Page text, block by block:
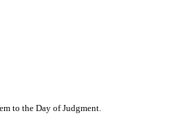
to the Day of Judgment.